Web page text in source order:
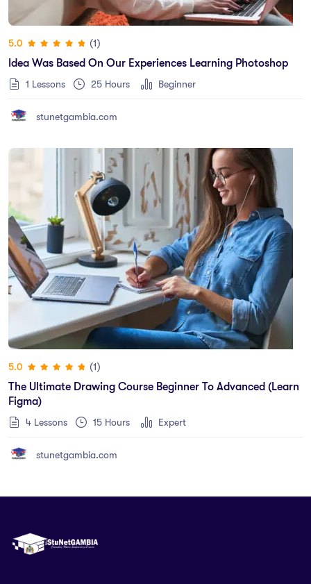
5.0
(1)
Idea Was Based On Our Experiences Learning Photoshop
1 Lessons 25 Hours Beginner
stunetgambia.com
5.0
(1)
The Ultimate Drawing Course Beginner To Advanced (Learn
Figma)
4 Lessons 15 Hours Expert
stunetgambia.com